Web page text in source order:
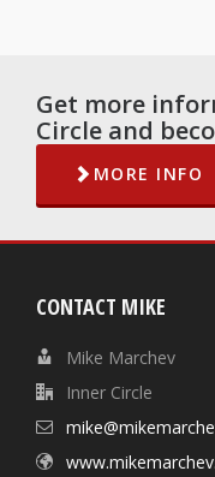
Get more
Circle and
MORE INFO
CONTACT MIKE
Mike Marchev
Inner Circle